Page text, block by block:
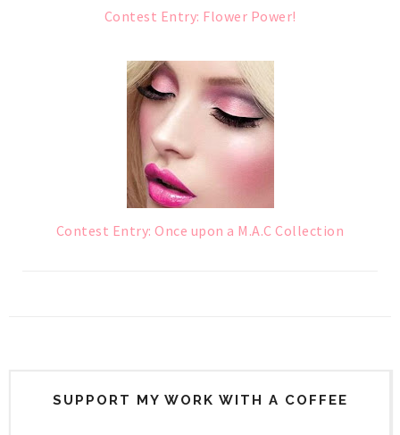
Contest Entry: Flower Power!
Contest Entry: Once upon a M.A.C Collection
SUPPORT MY WORK WITH A COFFEE